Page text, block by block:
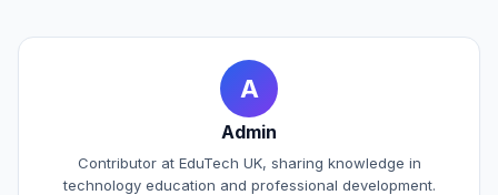
A
Admin
Contributor at EduTech UK, sharing knowledge in
technology education and professional development.